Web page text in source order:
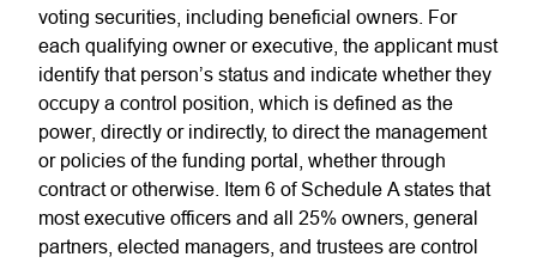
voting securities, including beneficial owners. For
each qualifying owner or executive, the applicant must
identify that person’s status and indicate whether they
occupy a control position, which is defined as the
power, directly or indirectly, to direct the management
or policies of the funding portal, whether through
contract or otherwise. Item 6 of Schedule A states that
most executive officers and all 25% owners, general
partners, elected managers, and trustees are control